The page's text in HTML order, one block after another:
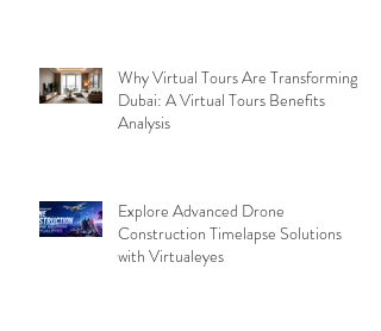
Why Virtual Tours Are Transforming
Dubai: A Virtual Tours Benefits
Analysis
Explore Advanced Drone
Construction Timelapse Solutions
with Virtualeyes